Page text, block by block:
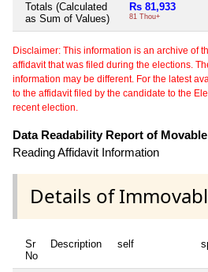
Totals (Calculated
as Sum of Values)
Rs 81,933
81 Thou+
Disclaimer: This information is an archive of
affidavit that was filed during the elections.
information may be different. For the latest
to the affidavit filed by the candidate to the
recent election.
Data Readability Report of
Reading Affidavit Information
Details of
Sr
No
Description self